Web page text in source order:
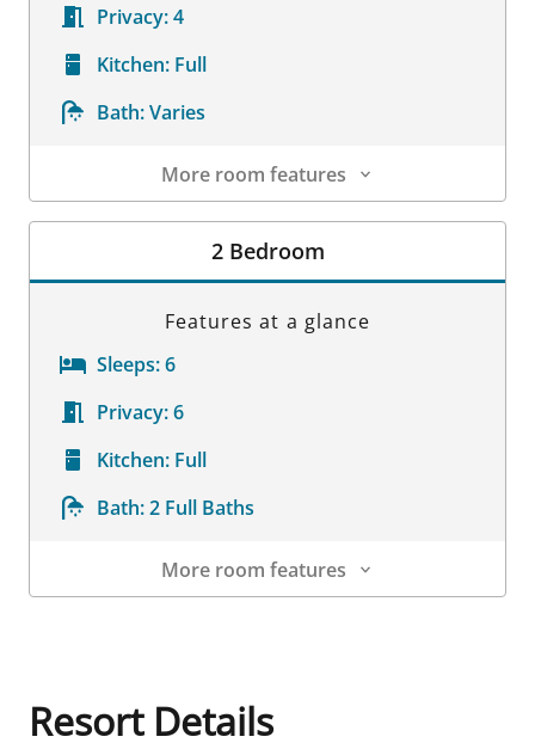
Privacy:4
Kitchen: Full
Bath:Varies
More room features
Room Details
2 Bedroom
Features at a glance
Sleeps:6
Privacy:6
Kitchen: Full
Bath:2 Full Baths
More room features
Resort Details